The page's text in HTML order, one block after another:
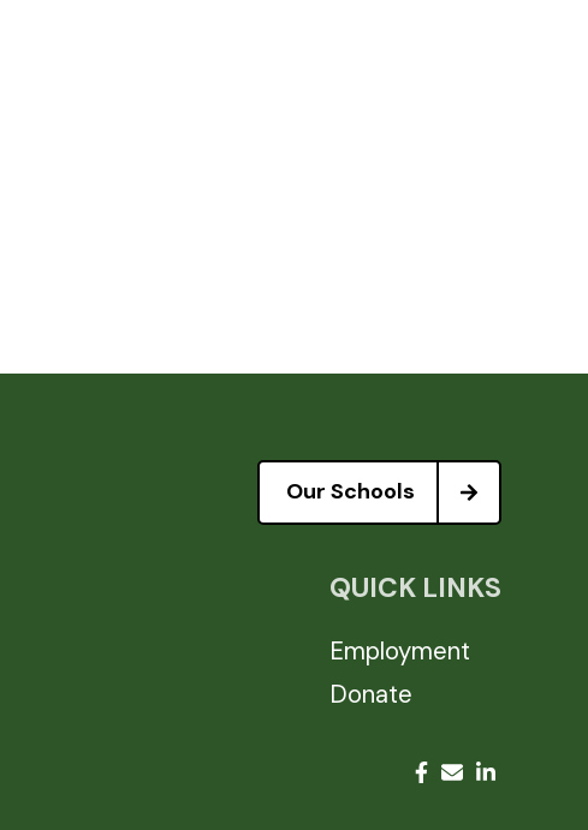
Our Schools
QUICK LINKS
Employment
Donate